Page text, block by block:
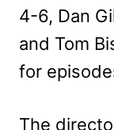
4-6, Dan
and Tom
for
The